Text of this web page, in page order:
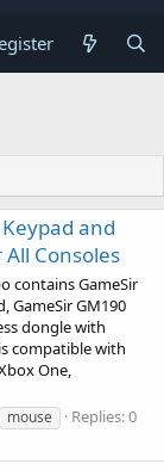
and
Consoles
contains GameSir
GameSir GM190
dongle with
compatible with
One,
mouse
Replies: 0